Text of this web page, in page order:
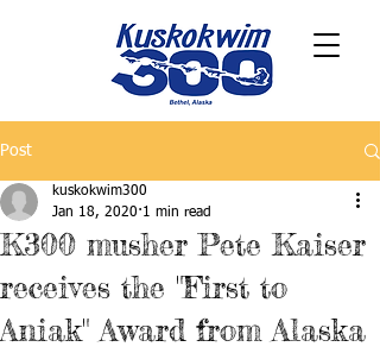
Post
K300 musher Pete Kaiser
receives the "First to
Aniak" Award from Alaska
kuskokwim300
Jan 18, 2020 1 min read